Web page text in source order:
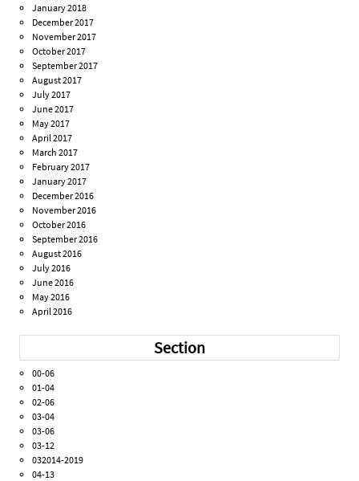
January 2018
December 2017
November 2017
October 2017
September 2017
August 2017
July 2017
June 2017
May 2017
April 2017
March 2017
February 2017
January 2017
December 2016
November 2016
October 2016
September 2016
August 2016
July 2016
June 2016
May 2016
April 2016
Section
00-06
01-04
02-06
03-04
03-06
03-12
032014-2019
04-13